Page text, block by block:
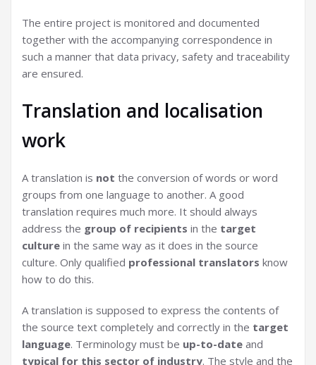
The entire project is monitored and documented
together with the accompanying correspondence in
such a manner that data privacy, safety and traceability
are ensured.
Translation and localisation
work
A translation is not the conversion of words or word
groups from one language to another. A good
translation requires much more. It should always
address the group of recipients in the target
culture in the same way as it does in the source
culture. Only qualified professional translators know
how to do this.
A translation is supposed to express the contents of
the source text completely and correctly in the target
language. Terminology must be up-to-date and
typical for this sector of industry. The style and the